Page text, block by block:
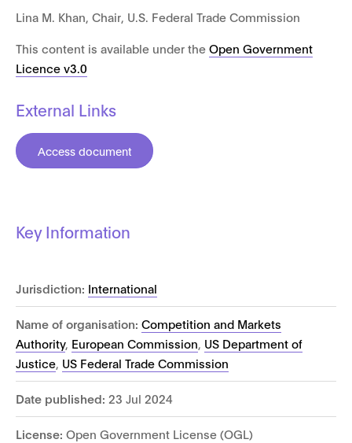
Lina M. Khan, Chair, U.S. Federal Trade Commission
This content is available under the Open Government
Licence v3.0
External Links
Access document
Key Information
Jurisdiction: International
Name of organisation: Competition and Markets
Authority, European Commission, US Department of
Justice, US Federal Trade Commission
Date published: 23 Jul 2024
License: Open Government License (OGL)